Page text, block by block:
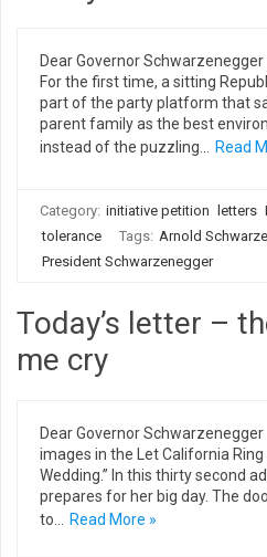
Dear Governor
For the first time, a sitting
part of the party platform that
parent family as the best
instead of the puzzling…
Read
Category: initiative petition letters
tolerance
Tags: Arnold
President Schwarzenegger
Today’s letter –
me cry
Dear Governor
images in the Let California
Wedding.” In this thirty second
prepares for her big day. The
to…
Read More »